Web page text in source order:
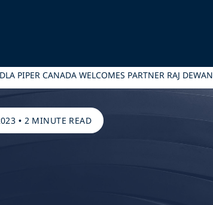
DLA PIPER CANADA WELCOMES PARTNER RAJ DEWAN
• 2 MINUTE READ